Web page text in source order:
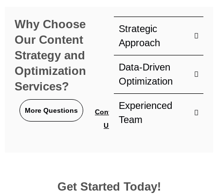
Why Choose
Our Content
Strategy and
Optimization
Services?
More Questions
Contact
Us
Strategic
Approach
Data-Driven
Optimization
Experienced
Team
Get Started Today!